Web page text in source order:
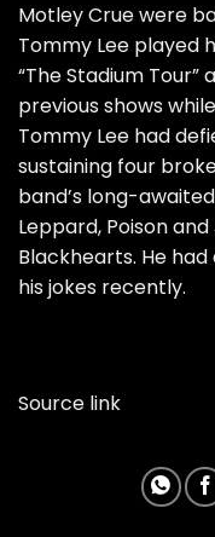
Motley Crue were
Tommy Lee played
“The Stadium
previous shows
Tommy Lee had
sustaining four
band’s long-
Leppard, Poison
Blackhearts. He
his jokes recently.
Source link